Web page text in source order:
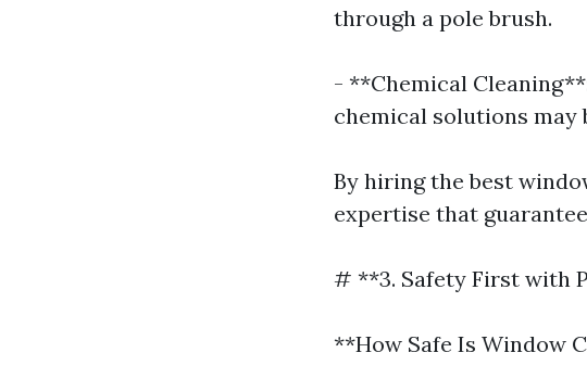
through a pole brush.
- **Chemical
chemical solutions may
By hiring the best
expertise that
# **3. Safety First with
**How Safe Is Window